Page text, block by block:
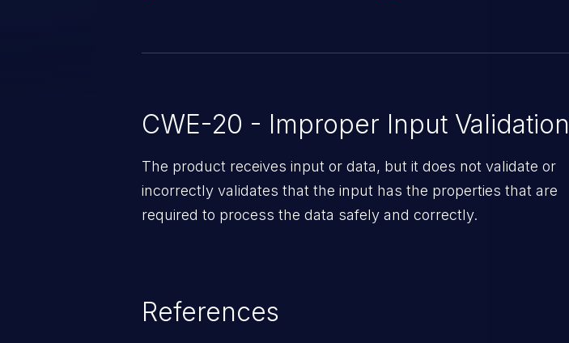
CWE-20 - Improper Input Validation
The product receives input or data, but it does not validate or
incorrectly validates that the input has the properties that are
required to process the data safely and correctly.
References